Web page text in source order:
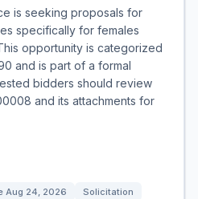
is seeking proposals for
specifically for females
opportunity is categorized
and is part of a formal
bidders should review
and its attachments for
Aug 24, 2026
Solicitation